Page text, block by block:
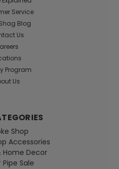
Service
Blog
Us
Program
Us
Shop
Accessories
Home Decor
Sale